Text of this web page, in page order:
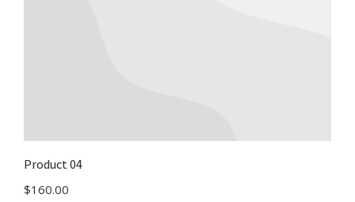
Product 04
$160.00